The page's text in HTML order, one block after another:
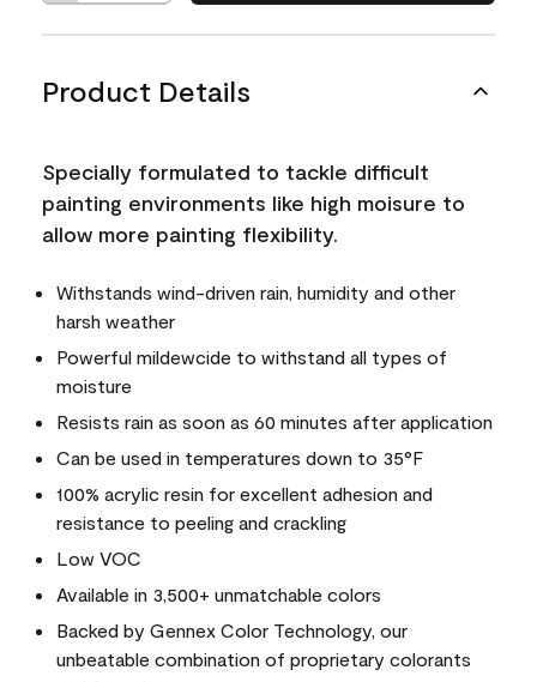
Product Details
Specially formulated to tackle difficult
painting environments like high moisure to
allow more painting flexibility.
Withstands wind-driven rain, humidity and other
harsh weather
Powerful mildewcide to withstand all types of
moisture
Resists rain as soon as 60 minutes after application
Can be used in temperatures down to 35°F
100% acrylic resin for excellent adhesion and
resistance to peeling and crackling
Low VOC
Available in 3,500+ unmatchable colors
Backed by Gennex Color Technology, our
unbeatable combination of proprietary colorants